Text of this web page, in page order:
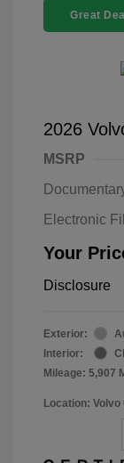
Great
2026
MSRP
Electronic
Your
Disclosure
Exterior:
Interior:
Mileage: 5,907
Location: Volvo